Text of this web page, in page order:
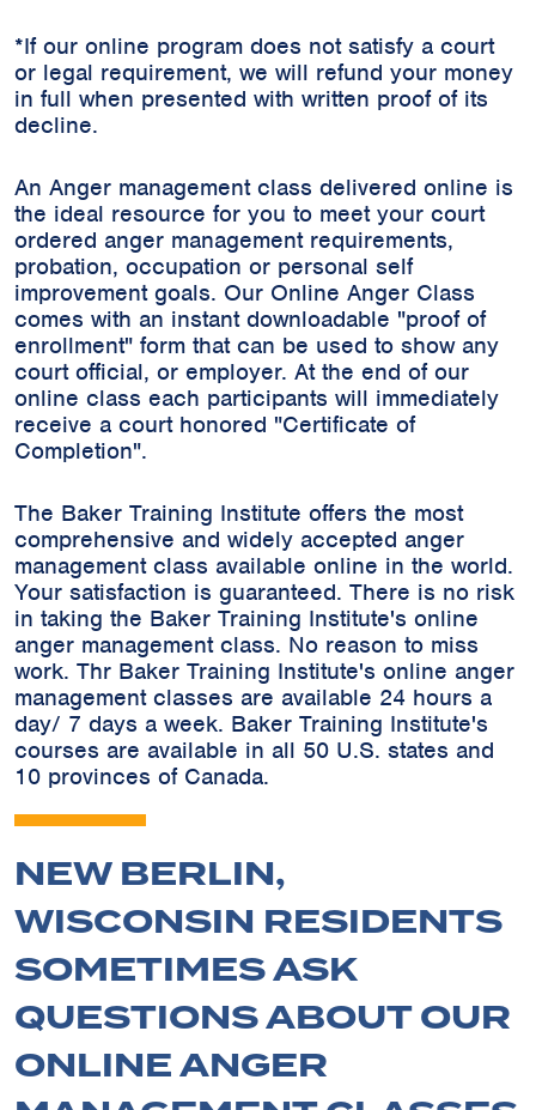
*If our online program does not satisfy a court
or legal requirement, we will refund your money
in full when presented with written proof of its
decline.
An Anger management class delivered online is
the ideal resource for you to meet your court
ordered anger management requirements,
probation, occupation or personal self
improvement goals. Our Online Anger Class
comes with an instant downloadable "proof of
enrollment" form that can be used to show any
court official, or employer. At the end of our
online class each participants will immediately
receive a court honored "Certificate of
Completion".
The Baker Training Institute offers the most
comprehensive and widely accepted anger
management class available online in the world.
Your satisfaction is guaranteed. There is no risk
in taking the Baker Training Institute's online
anger management class. No reason to miss
work. Thr Baker Training Institute's online anger
management classes are available 24 hours a
day/ 7 days a week. Baker Training Institute's
courses are available in all 50 U.S. states and
10 provinces of Canada.
NEW BERLIN,
WISCONSIN RESIDENTS
SOMETIMES ASK
QUESTIONS ABOUT OUR
ONLINE ANGER